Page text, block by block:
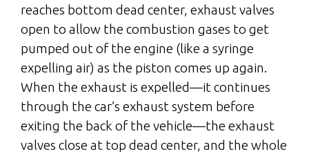
reaches bottom dead center, exhaust valves
open to allow the combustion gases to get
pumped out of the engine (like a syringe
expelling air) as the piston comes up again.
When the exhaust is expelled—it continues
through the car’s exhaust system before
exiting the back of the vehicle—the exhaust
valves close at top dead center, and the whole